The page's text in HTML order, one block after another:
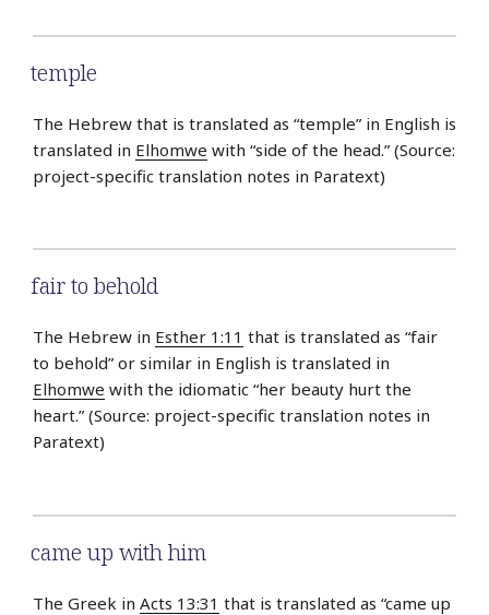
temple
The Hebrew that is translated as “temple” in English is
translated in Elhomwe with “side of the head.” (Source:
project-specific translation notes in Paratext)
fair to behold
The Hebrew in Esther 1:11 that is translated as “fair
to behold” or similar in English is translated in
Elhomwe with the idiomatic “her beauty hurt the
heart.” (Source: project-specific translation notes in
Paratext)
came up with him
The Greek in Acts 13:31 that is translated as “came up